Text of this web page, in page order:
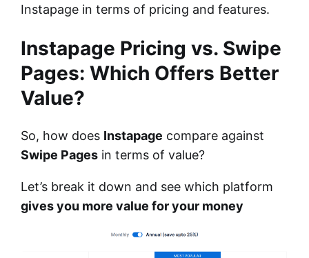
Instapage in terms of pricing and features.
Instapage Pricing vs. Swipe
Pages: Which Offers Better
Value?
So, how does Instapage compare against
Swipe Pages in terms of value?
Let’s break it down and see which platform
gives you more value for your money